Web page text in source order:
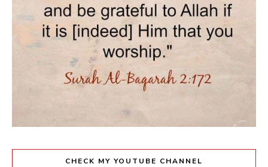
CHECK MY YOUTUBE CHANNEL